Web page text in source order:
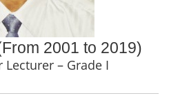
2001 to 2019)
Lecturer – Grade I